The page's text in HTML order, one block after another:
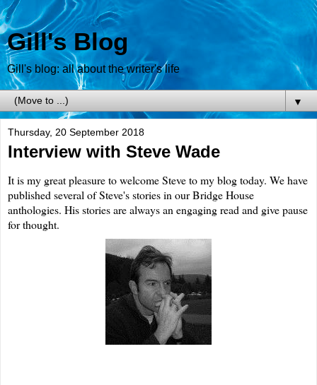
Gill's Blog
Gill's blog: all about the writer's life
▼
Thursday, 20 September 2018
Interview with Steve Wade
It is my great pleasure to welcome Steve to my blog today. We have
published several of Steve's stories in our Bridge House
anthologies. His stories are always an engaging read and give pause
for thought.